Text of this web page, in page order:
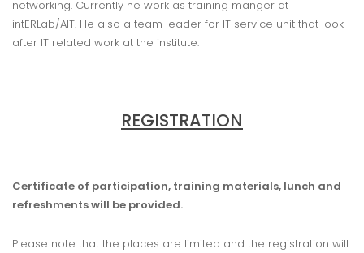
networking. Currently he work as training manger at
intERLab/AIT. He also a team leader for IT service unit that look
after IT related work at the institute.
REGISTRATION
Certificate of participation, training materials, lunch and
refreshments will be provided.
Please note that the places are limited and the registration will